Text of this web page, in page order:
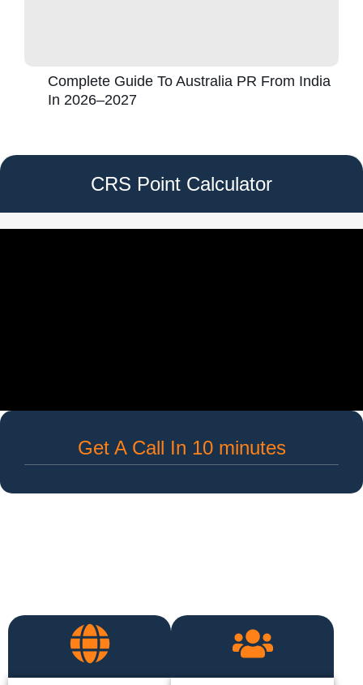
Complete Guide To Australia PR From India
In 2026–2027
CRS Point Calculator
Get A Call In 10 minutes